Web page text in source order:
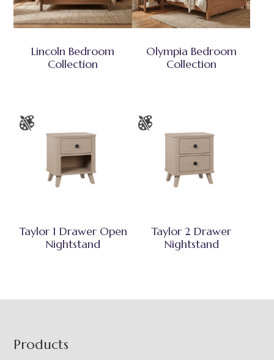
Lincoln Bedroom
Collection
Olympia Bedroom
Collection
Taylor 1 Drawer Open
Nightstand
Taylor 2 Drawer
Nightstand
Footer
Products